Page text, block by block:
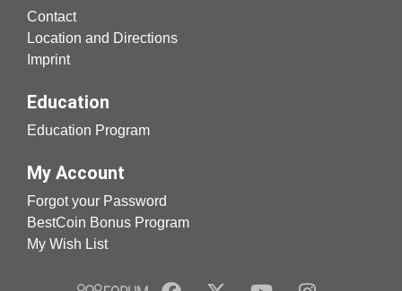
Contact
Location and Directions
Imprint
Education
Education Program
My Account
Forgot your Password
BestCoin Bonus Program
My Wish List